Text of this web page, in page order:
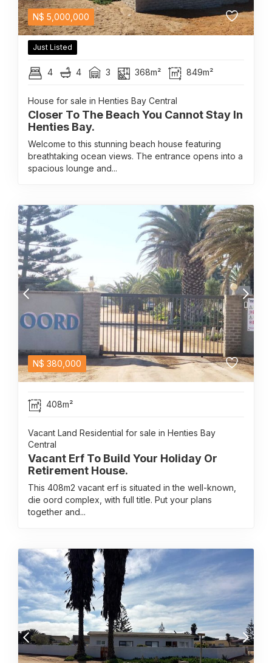
N$ 5,000,000
Just Listed
4 4 3 368m² 849m²
House for sale in Henties Bay Central
Closer To The Beach You Cannot Stay In
Henties Bay.
Welcome to this stunning beach house featuring
breathtaking ocean views. The entrance opens into a
spacious lounge and...
N$ 380,000
408m²
Vacant Land Residential for sale in Henties Bay
Central
Vacant Erf To Build Your Holiday Or
Retirement House.
This 408m2 vacant erf is situated in the well-known,
die oord complex, with full title. Put your plans
together and...